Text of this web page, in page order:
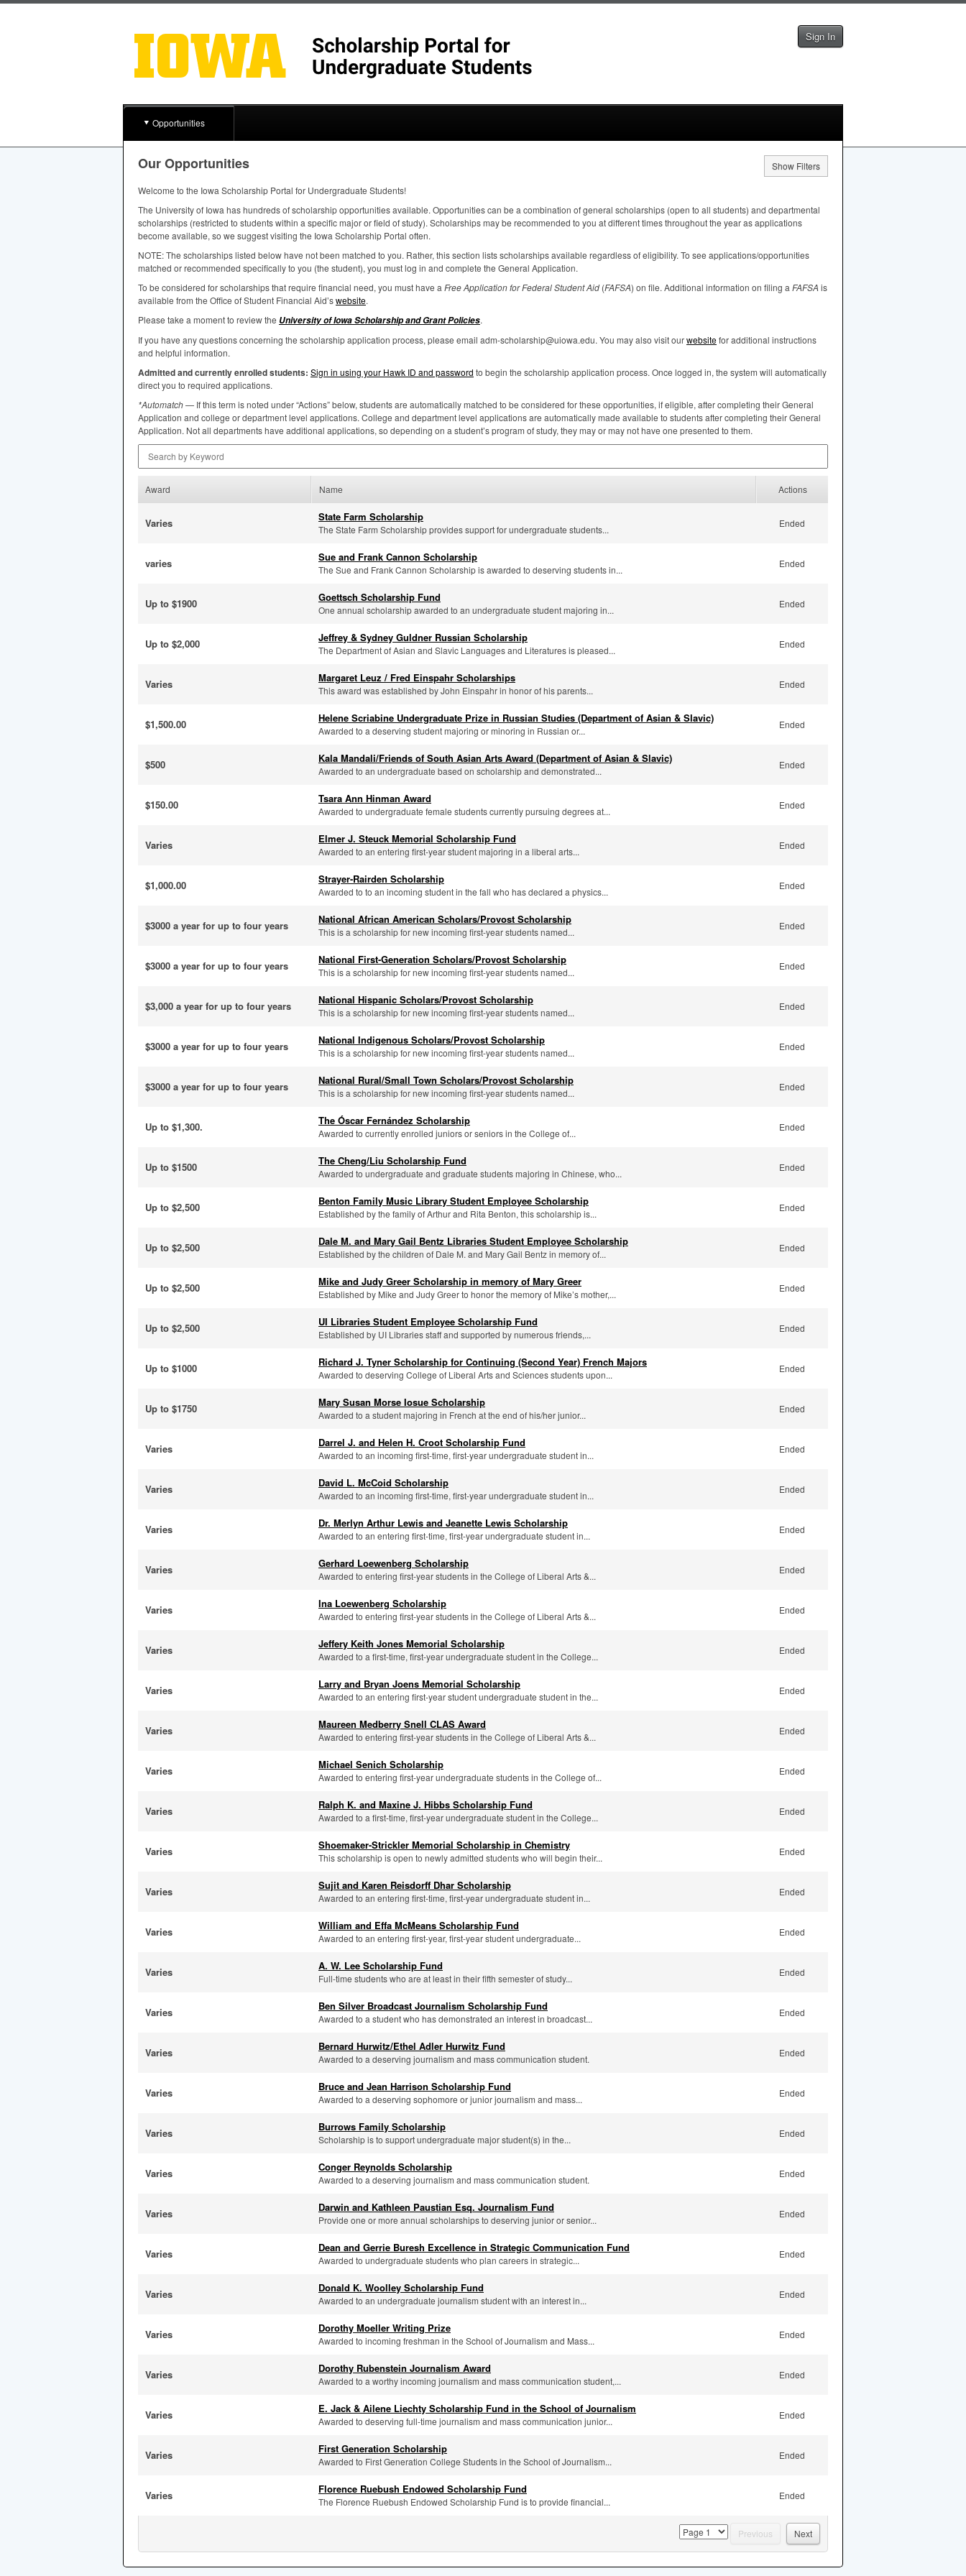
Sign In
Opportunities
Our Opportunities
Show Filters
Welcome to the Iowa Scholarship Portal for Undergraduate Students!
The University of Iowa has hundreds of scholarship opportunities available. Opportunities can be a combination of general scholarships (open to all students) and departmental
scholarships (restricted to students within a specific major or field of study). Scholarships may be recommended to you at different times throughout the year as applications
become available, so we suggest visiting the Iowa Scholarship Portal often.
NOTE: The scholarships listed below have not been matched to you. Rather, this section lists scholarships available regardless of eligibility. To see applications/opportunities
matched or recommended specifically to you (the student), you must log in and complete the General Application.
To be considered for scholarships that require financial need, you must have a Free Application for Federal Student Aid (FAFSA) on file. Additional information on filing a FAFSA is
available from the Office of Student Financial Aid’swebsite.
Please take a moment to review the University of Iowa Scholarship and Grant Policies.
If you have any questions concerning the scholarship application process, please email adm-scholarship@uiowa.edu. You may also visit ourwebsitefor additional instructions
and helpful information.
Admitted and currently enrolled students: Sign in using your Hawk ID and password to begin the scholarship application process. Once logged in, the system will automatically
direct you to required applications.
*Automatch— If this term is noted under “Actions” below, students are automatically matched to be considered for these opportunities, if eligible, after completing their General
Application and college or department level applications. College and department level applications are automatically made available to students after completing their General
Application. Not all departments have additional applications, so depending on a student’s program of study, they may or may not have one presented to them.
Award Name Actions
Varies State Farm Scholarship
The State Farm Scholarship provides support for undergraduate students...
Ended
varies Sue and Frank Cannon Scholarship
The Sue and Frank Cannon Scholarship is awarded to deserving students in...
Ended
Up to $1900 Goettsch Scholarship Fund
One annual scholarship awarded to an undergraduate student majoring in...
Ended
Up to $2,000 Jeffrey & Sydney Guldner Russian Scholarship
The Department of Asian and Slavic Languages and Literatures is pleased...
Ended
Varies Margaret Leuz / Fred Einspahr Scholarships
This award was established by John Einspahr in honor of his parents...
Ended
$1,500.00 Helene Scriabine Undergraduate Prize in Russian Studies (Department of Asian & Slavic)
Awarded to a deserving student majoring or minoring in Russian or...
Ended
$500 Kala Mandali/Friends of South Asian Arts Award (Department of Asian & Slavic)
Awarded to an undergraduate based on scholarship and demonstrated...
Ended
$150.00 Tsara Ann Hinman Award
Awarded to undergraduate female students currently pursuing degrees at...
Ended
Varies Elmer J. Steuck Memorial Scholarship Fund
Awarded to an entering first-year student majoring in a liberal arts...
Ended
$1,000.00 Strayer-Rairden Scholarship
Awarded to to an incoming student in the fall who has declared a physics...
Ended
$3000 a year for up to four years National African American Scholars/Provost Scholarship
This is a scholarship for new incoming first-year students named...
Ended
$3000 a year for up to four years National First-Generation Scholars/Provost Scholarship
This is a scholarship for new incoming first-year students named...
Ended
$3,000 a year for up to four years National Hispanic Scholars/Provost Scholarship
This is a scholarship for new incoming first-year students named...
Ended
$3000 a year for up to four years National Indigenous Scholars/Provost Scholarship
This is a scholarship for new incoming first-year students named...
Ended
$3000 a year for up to four years National Rural/Small Town Scholars/Provost Scholarship
This is a scholarship for new incoming first-year students named...
Ended
Up to $1,300. The Óscar Fernández Scholarship
Awarded to currently enrolled juniors or seniors in the College of...
Ended
Up to $1500 The Cheng/Liu Scholarship Fund
Awarded to undergraduate and graduate students majoring in Chinese, who...
Ended
Up to $2,500 Benton Family Music Library Student Employee Scholarship
Established by the family of Arthur and Rita Benton, this scholarship is...
Ended
Up to $2,500 Dale M. and Mary Gail Bentz Libraries Student Employee Scholarship
Established by the children of Dale M. and Mary Gail Bentz in memory of...
Ended
Up to $2,500 Mike and Judy Greer Scholarship in memory of Mary Greer
Established by Mike and Judy Greer to honor the memory of Mike’s mother,...
Ended
Up to $2,500 UI Libraries Student Employee Scholarship Fund
Established by UI Libraries staff and supported by numerous friends,...
Ended
Up to $1000 Richard J. Tyner Scholarship for Continuing (Second Year) French Majors
Awarded to deserving College of Liberal Arts and Sciences students upon...
Ended
Up to $1750 Mary Susan Morse Iosue Scholarship
Awarded to a student majoring in French at the end of his/her junior...
Ended
Varies Darrel J. and Helen H. Croot Scholarship Fund
Awarded to an incoming first-time, first-year undergraduate student in...
Ended
Varies David L. McCoid Scholarship
Awarded to an incoming first-time, first-year undergraduate student in...
Ended
Varies Dr. Merlyn Arthur Lewis and Jeanette Lewis Scholarship
Awarded to an entering first-time, first-year undergraduate student in...
Ended
Varies Gerhard Loewenberg Scholarship
Awarded to entering first-year students in the College of Liberal Arts &...
Ended
Varies Ina Loewenberg Scholarship
Awarded to entering first-year students in the College of Liberal Arts &...
Ended
Varies Jeffery Keith Jones Memorial Scholarship
Awarded to a first-time, first-year undergraduate student in the College...
Ended
Varies Larry and Bryan Joens Memorial Scholarship
Awarded to an entering first-year student undergraduate student in the...
Ended
Varies Maureen Medberry Snell CLAS Award
Awarded to entering first-year students in the College of Liberal Arts &...
Ended
Varies Michael Senich Scholarship
Awarded to entering first-year undergraduate students in the College of...
Ended
Varies Ralph K. and Maxine J. Hibbs Scholarship Fund
Awarded to a first-time, first-year undergraduate student in the College...
Ended
Varies Shoemaker-Strickler Memorial Scholarship in Chemistry
This scholarship is open to newly admitted students who will begin their...
Ended
Varies Sujit and Karen Reisdorff Dhar Scholarship
Awarded to an entering first-time, first-year undergraduate student in...
Ended
Varies William and Effa McMeans Scholarship Fund
Awarded to an entering first-year, first-year student undergraduate...
Ended
Varies A. W. Lee Scholarship Fund
Full-time students who are at least in their fifth semester of study...
Ended
Varies Ben Silver Broadcast Journalism Scholarship Fund
Awarded to a student who has demonstrated an interest in broadcast...
Ended
Varies Bernard Hurwitz/Ethel Adler Hurwitz Fund
Awarded to a deserving journalism and mass communication student.
Ended
Varies Bruce and Jean Harrison Scholarship Fund
Awarded to a deserving sophomore or junior journalism and mass...
Ended
Varies Burrows Family Scholarship
Scholarship is to support undergraduate major student(s) in the...
Ended
Varies Conger Reynolds Scholarship
Awarded to a deserving journalism and mass communication student.
Ended
Varies Darwin and Kathleen Paustian Esq. Journalism Fund
Provide one or more annual scholarships to deserving junior or senior...
Ended
Varies Dean and Gerrie Buresh Excellence in Strategic Communication Fund
Awarded to undergraduate students who plan careers in strategic...
Ended
Varies Donald K. Woolley Scholarship Fund
Awarded to an undergraduate journalism student with an interest in...
Ended
Varies Dorothy Moeller Writing Prize
Awarded to incoming freshman in the School of Journalism and Mass...
Ended
Varies Dorothy Rubenstein Journalism Award
Awarded to a worthy incoming journalism and mass communication student,...
Ended
Varies E. Jack & Ailene Liechty Scholarship Fund in the School of Journalism
Awarded to deserving full-time journalism and mass communication junior...
Ended
Varies First Generation Scholarship
Awarded to First Generation College Students in the School of Journalism...
Ended
Varies Florence Ruebush Endowed Scholarship Fund
The Florence Ruebush Endowed Scholarship Fund is to provide financial...
Ended
page Previous Next